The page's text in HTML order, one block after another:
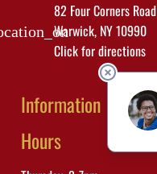
82 Four Corners Road
Warwick, NY 10990
Click for directions
Information
Hours